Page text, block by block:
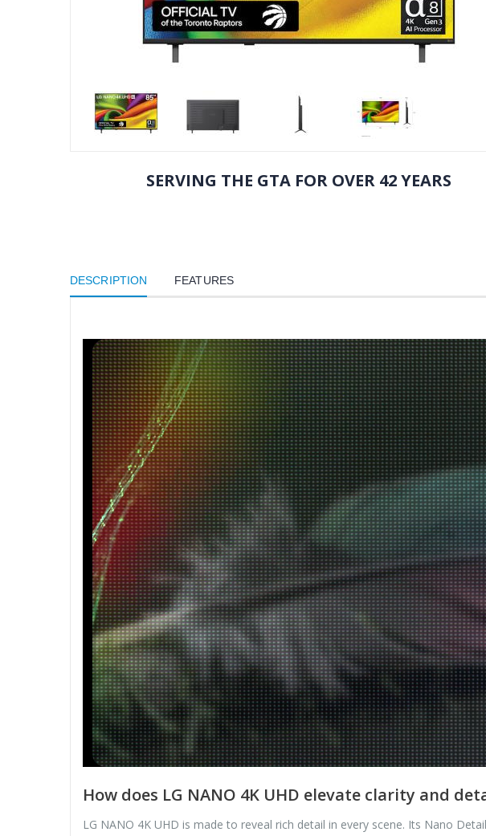
SERVING THE GTA FOR OVER 42 YEARS
DESCRIPTION FEATURES
How does LG NANO 4K UHD elevate clarity and
LG NANO 4K UHD is made to reveal rich detail in every scene. Its Nano